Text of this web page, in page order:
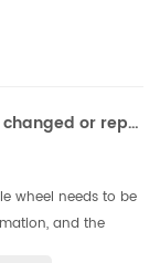
Your road bicycle wheelset needs to be changed or repaired?
wheel needs to be
and the